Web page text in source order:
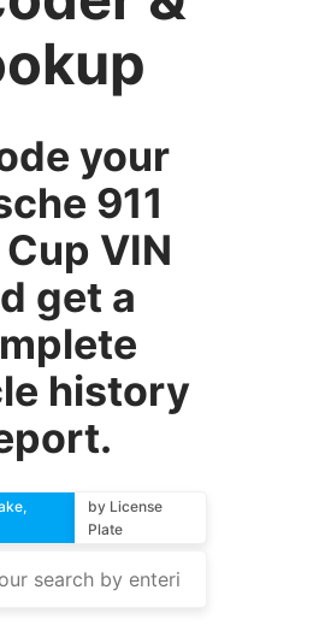
your
911
VIN
get a
history
by License
Plate